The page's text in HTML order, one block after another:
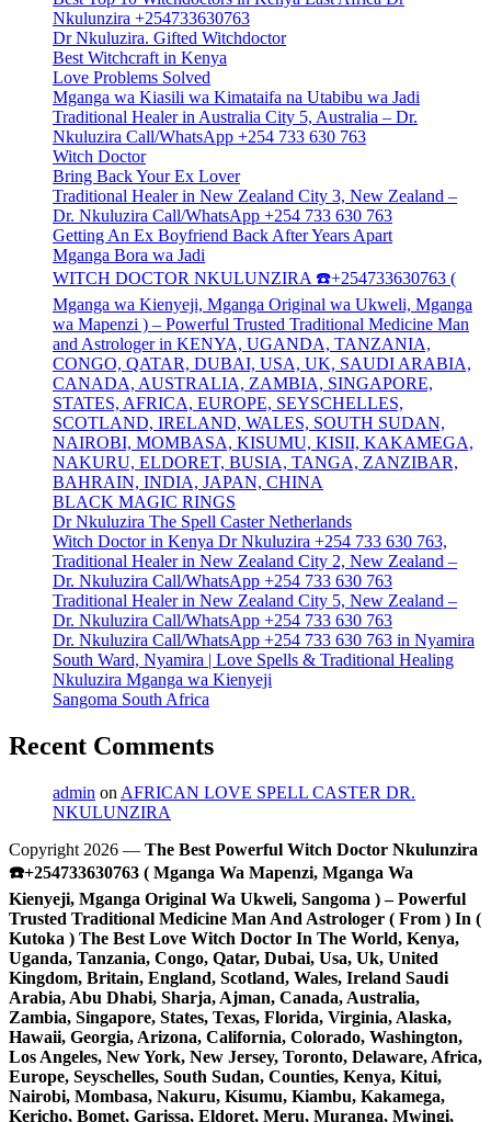
Nkulunzira +254733630763
Dr Nkuluzira. Gifted Witchdoctor
Best Witchcraft in Kenya
Love Problems Solved
Mganga wa Kiasili wa Kimataifa na Utabibu wa Jadi
Traditional Healer in Australia City 5, Australia – Dr.
Nkuluzira Call/WhatsApp +254 733 630 763
Witch Doctor
Bring Back Your Ex Lover
Traditional Healer in New Zealand City 3, New Zealand –
Dr. Nkuluzira Call/WhatsApp +254 733 630 763
Getting An Ex Boyfriend Back After Years Apart
Mganga Bora wa Jadi
WITCH DOCTOR NKULUNZIRA ☎️+254733630763 (
Mganga wa Kienyeji, Mganga Original wa Ukweli, Mganga
wa Mapenzi ) – Powerful Trusted Traditional Medicine Man
and Astrologer in KENYA, UGANDA, TANZANIA,
CONGO, QATAR, DUBAI, USA, UK, SAUDI ARABIA,
CANADA, AUSTRALIA, ZAMBIA, SINGAPORE,
STATES, AFRICA, EUROPE, SEYSCHELLES,
SCOTLAND, IRELAND, WALES, SOUTH SUDAN,
NAIROBI, MOMBASA, KISUMU, KISII, KAKAMEGA,
NAKURU, ELDORET, BUSIA, TANGA, ZANZIBAR,
BAHRAIN, INDIA, JAPAN, CHINA
BLACK MAGIC RINGS
Dr Nkuluzira The Spell Caster Netherlands
Witch Doctor in Kenya Dr Nkuluzira +254 733 630 763,
Traditional Healer in New Zealand City 2, New Zealand –
Dr. Nkuluzira Call/WhatsApp +254 733 630 763
Traditional Healer in New Zealand City 5, New Zealand –
Dr. Nkuluzira Call/WhatsApp +254 733 630 763
Dr. Nkuluzira Call/WhatsApp +254 733 630 763 in Nyamira
South Ward, Nyamira | Love Spells & Traditional Healing
Nkuluzira Mganga wa Kienyeji
Sangoma South Africa
Recent Comments
admin on AFRICAN LOVE SPELL CASTER DR.
NKULUNZIRA
Copyright 2026 — The Best Powerful Witch Doctor Nkulunzira
☎️+254733630763 ( Mganga Wa Mapenzi, Mganga Wa
Kienyeji, Mganga Original Wa Ukweli, Sangoma ) – Powerful
Trusted Traditional Medicine Man And Astrologer ( From ) In (
Kutoka ) The Best Love Witch Doctor In The World, Kenya,
Uganda, Tanzania, Congo, Qatar, Dubai, Usa, Uk, United
Kingdom, Britain, England, Scotland, Wales, Ireland Saudi
Arabia, Abu Dhabi, Sharja, Ajman, Canada, Australia,
Zambia, Singapore, States, Texas, Florida, Virginia, Alaska,
Hawaii, Georgia, Arizona, California, Colorado, Washington,
Los Angeles, New York, New Jersey, Toronto, Delaware, Africa,
Europe, Seyschelles, South Sudan, Counties, Kenya, Kitui,
Nairobi, Mombasa, Nakuru, Kisumu, Kiambu, Kakamega,
Kericho, Bomet, Garissa, Eldoret, Meru, Muranga, Mwingi,